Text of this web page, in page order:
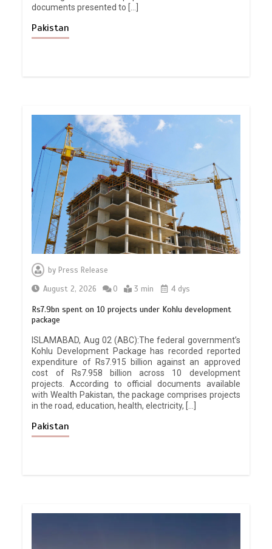
documents presented to […]
Pakistan
by Press Release
August 2, 2026
0 3 min 4 dys
Rs7.9bn spent on 10 projects under Kohlu development
package
ISLAMABAD, Aug 02 (ABC):The federal government’s
Kohlu Development Package has recorded reported
expenditure of Rs7.915 billion against an approved
cost of Rs7.958 billion across 10 development
projects. According to official documents available
with Wealth Pakistan, the package comprises projects
in the road, education, health, electricity, […]
Pakistan